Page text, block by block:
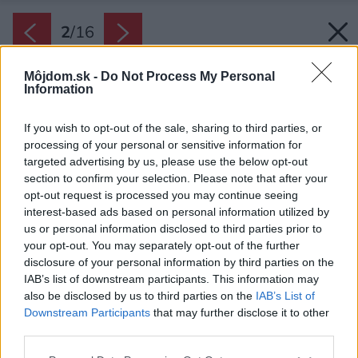
Môjdom.sk - Do Not Process My Personal
Information
If you wish to opt-out of the sale, sharing to third parties, or
processing of your personal or sensitive information for
targeted advertising by us, please use the below opt-out
section to confirm your selection. Please note that after your
opt-out request is processed you may continue seeing
interest-based ads based on personal information utilized by
us or personal information disclosed to third parties prior to
your opt-out. You may separately opt-out of the further
disclosure of your personal information by third parties on the
IAB’s list of downstream participants. This information may
also be disclosed by us to third parties on the IAB’s List of
Downstream Participants that may further disclose it to other
2/16